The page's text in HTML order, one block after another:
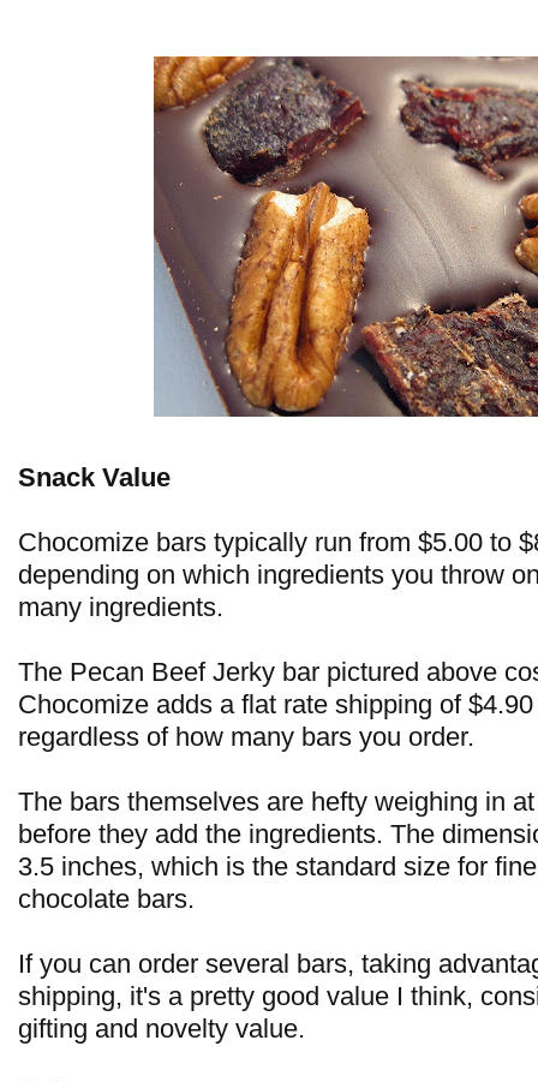
Snack Value
Chocomize bars typically run from $5.00 to
depending on which ingredients you throw
many ingredients.
The Pecan Beef Jerky bar pictured above
Chocomize adds a flat rate shipping of
regardless of how many bars you order.
The bars themselves are hefty weighing in
before they add the ingredients. The
3.5 inches, which is the standard size for
chocolate bars.
If you can order several bars, taking
shipping, it's a pretty good value I think,
gifting and novelty value.